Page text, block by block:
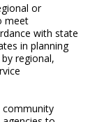
or
meet
with state
in planning
regional,
community